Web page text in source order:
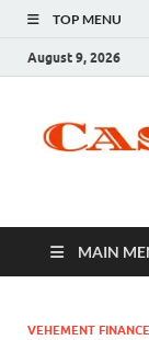
TOP MENU
August 9, 2026
MAIN
VEHEMENT